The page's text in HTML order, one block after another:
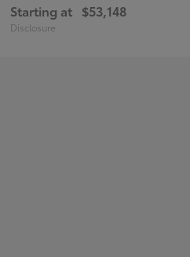
Starting at $53,148
Disclosure